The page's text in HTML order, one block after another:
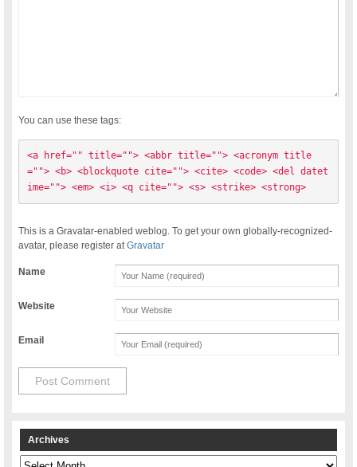
You can use these tags:
<a href="" title=""> <abbr title=""> <acronym title
=""> <b> <blockquote cite=""> <cite> <code> <del datet
ime=""> <em> <i> <q cite=""> <s> <strike> <strong>
This is a Gravatar-enabled weblog. To get your own globally-recognized-
avatar, please register atGravatar
Name
Website
Email
Archives
Archives